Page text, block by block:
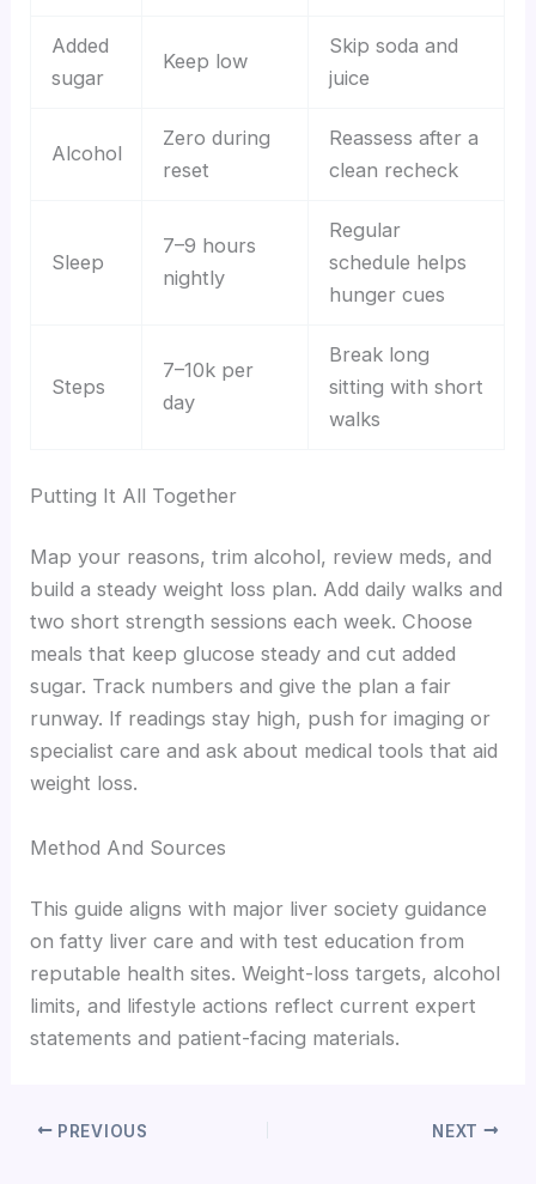
Added
sugar
Keep low
Skip soda and
juice
Alcohol
Zero during
reset
Reassess after a
clean recheck
Sleep
7–9 hours
nightly
Regular
schedule helps
hunger cues
Steps
7–10k per
day
Break long
sitting with short
walks
Putting It All Together
Map your reasons, trim alcohol, review meds, and
build a steady weight loss plan. Add daily walks and
two short strength sessions each week. Choose
meals that keep glucose steady and cut added
sugar. Track numbers and give the plan a fair
runway. If readings stay high, push for imaging or
specialist care and ask about medical tools that aid
weight loss.
Method And Sources
This guide aligns with major liver society guidance
on fatty liver care and with test education from
reputable health sites. Weight-loss targets, alcohol
limits, and lifestyle actions reflect current expert
statements and patient-facing materials.
PREVIOUS NEXT